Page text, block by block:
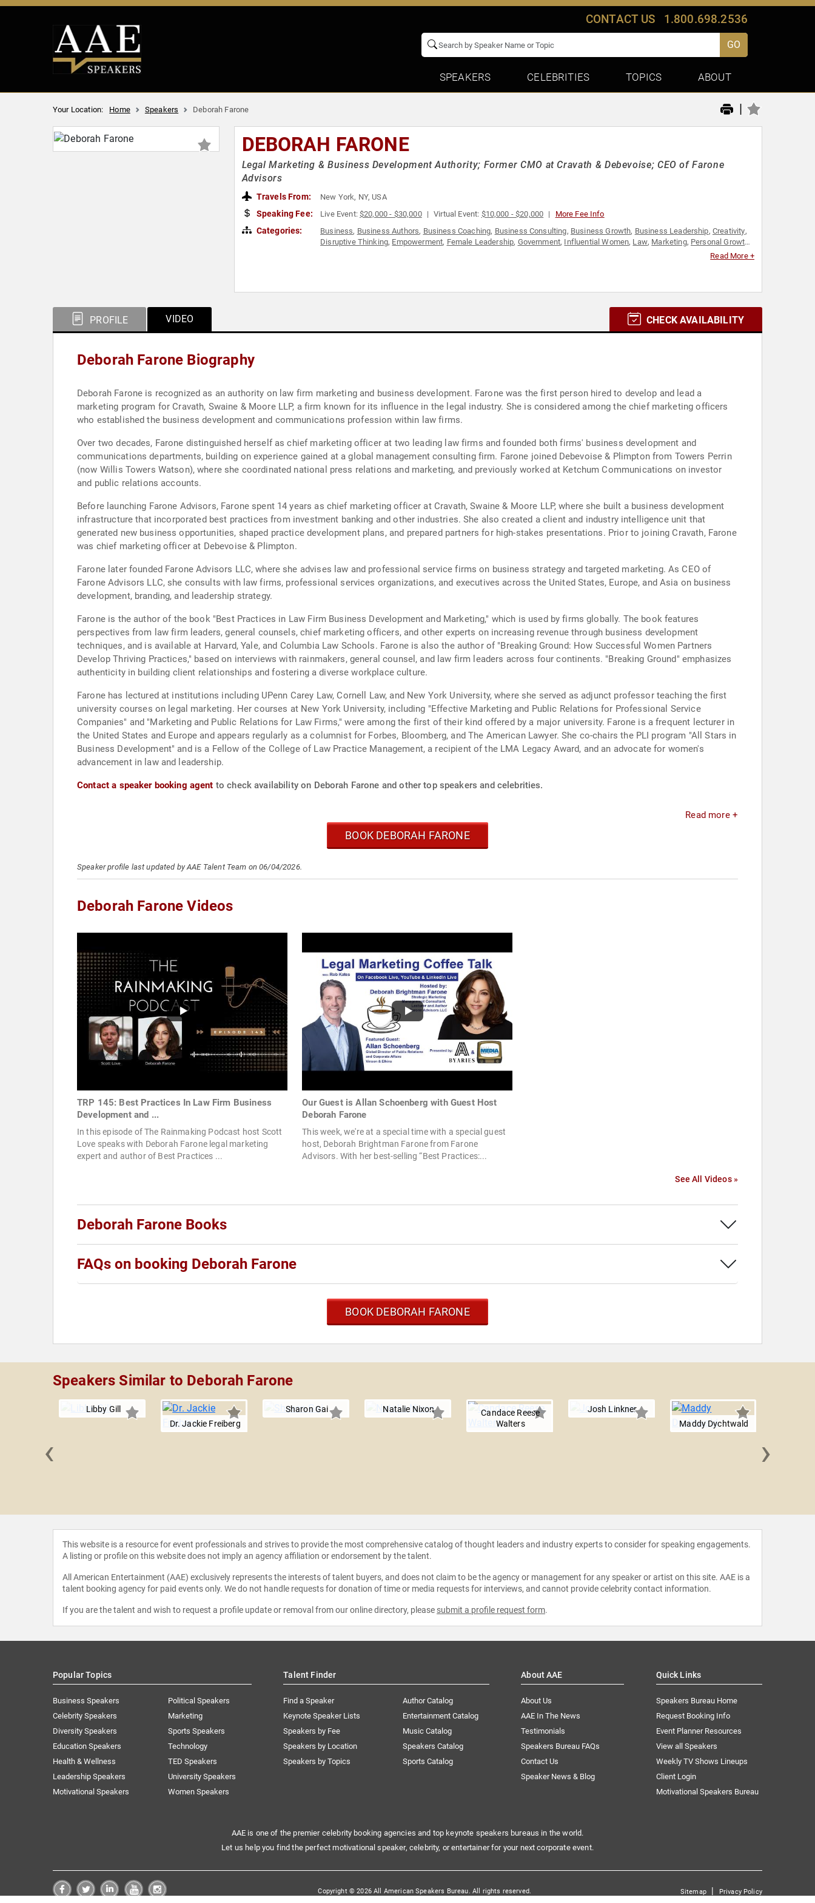
CONTACT US 1.800.698.2536
GO
SPEAKERS CELEBRITIES TOPICS ABOUT
Your Location: Home Speakers Deborah Farone |
DEBORAH FARONE
Legal Marketing & Business Development Authority; Former CMO at Cravath & Debevoise; CEO of Farone
Advisors
Travels From: New York, NY, USA
Speaking Fee: Live Event:$20,000 - $30,000 Virtual Event: $10,000 - $20,000 More Fee Info
Categories: Business, Business Authors, Business Coaching, Business Consulting, Business Growth, Business Leadership, Creativity,
Disruptive Thinking, Empowerment, Female Leadership, Government, Influential Women, Law, Marketing, Personal Growth,
Women in Business,Women's
Read More +
PROFILE VIDEO CHECK AVAILABILITY
Deborah Farone Biography
Deborah Farone is recognized as an authority on law firm marketing and business development. Farone was the first person hired to develop and lead a
marketing program for Cravath, Swaine & Moore LLP, a firm known for its influence in the legal industry. She is considered among the chief marketing officers
who established the business development and communications profession within law firms.
Over two decades, Farone distinguished herself as chief marketing officer at two leading law firms and founded both firms' business development and
communications departments, building on experience gained at a global management consulting firm. Farone joined Debevoise & Plimpton from Towers Perrin
(now Willis Towers Watson), where she coordinated national press relations and marketing, and previously worked at Ketchum Communications on investor
and public relations accounts.
Before launching Farone Advisors, Farone spent 14 years as chief marketing officer at Cravath, Swaine & Moore LLP, where she built a business development
infrastructure that incorporated best practices from investment banking and other industries. She also created a client and industry intelligence unit that
generated new business opportunities, shaped practice development plans, and prepared partners for high-stakes presentations. Prior to joining Cravath, Farone
was chief marketing officer at Debevoise & Plimpton.
Farone later founded Farone Advisors LLC, where she advises law and professional service firms on business strategy and targeted marketing. As CEO of
Farone Advisors LLC, she consults with law firms, professional services organizations, and executives across the United States, Europe, and Asia on business
development, branding, and leadership strategy.
Farone is the author of the book "Best Practices in Law Firm Business Development and Marketing," which is used by firms globally. The book features
perspectives from law firm leaders, general counsels, chief marketing officers, and other experts on increasing revenue through business development
techniques, and is available at Harvard, Yale, and Columbia Law Schools. Farone is also the author of "Breaking Ground: How Successful Women Partners
Develop Thriving Practices," based on interviews with rainmakers, general counsel, and law firm leaders across four continents. "Breaking Ground" emphasizes
authenticity in building client relationships and fostering a diverse workplace culture.
Farone has lectured at institutions including UPenn Carey Law, Cornell Law, and New York University, where she served as adjunct professor teaching the first
university courses on legal marketing. Her courses at New York University, including "Effective Marketing and Public Relations for Professional Service
Companies" and "Marketing and Public Relations for Law Firms," were among the first of their kind offered by a major university. Farone is a frequent lecturer in
the United States and Europe and appears regularly as a columnist for Forbes, Bloomberg, and The American Lawyer. She co-chairs the PLI program "All Stars in
Business Development" and is a Fellow of the College of Law Practice Management, a recipient of the LMA Legacy Award, and an advocate for women's
advancement in law and leadership.
Contact a speaker booking agent to check availability on Deborah Farone and other top speakers and celebrities.
Read more +
BOOK DEBORAH FARONE
Speaker profile last updated by AAE Talent Team on 06/04/2026.
Deborah Farone Videos
TRP 145: Best Practices In Law Firm Business
Development and ...
In this episode of The Rainmaking Podcast host Scott
Love speaks with Deborah Farone legal marketing
expert and author of Best Practices ...
Our Guest is Allan Schoenberg with Guest Host
Deborah Farone
This week, we're at a special time with a special guest
host, Deborah Brightman Farone from Farone
Advisors. With her best-selling “Best Practices:...
See All Videos »
Deborah Farone Books
FAQs on booking Deborah Farone
BOOK DEBORAH FARONE
Speakers Similar to Deborah Farone
Libby Gill
Dr. Jackie Freiberg
Sharon Gai Natalie Nixon
Candace Reese
Walters
Josh Linkner
Maddy Dychtwald
‹ ›
This website is a resource for event professionals and strives to provide the most comprehensive catalog of thought leaders and industry experts to consider for speaking engagements.
A listing or profile on this website does not imply an agency affiliation or endorsement by the talent.
All American Entertainment (AAE) exclusively represents the interests of talent buyers, and does not claim to be the agency or management for any speaker or artist on this site. AAE is a
talent booking agency for paid events only. We do not handle requests for donation of time or media requests for interviews, and cannot provide celebrity contact information.
If you are the talent and wish to request a profile update or removal from our online directory, please submit a profile request form.
Popular Topics
Business Speakers
Celebrity Speakers
Diversity Speakers
Education Speakers
Health & Wellness
Leadership Speakers
Motivational Speakers
Political Speakers
Marketing
Sports Speakers
Technology
TED Speakers
University Speakers
Women Speakers
Talent Finder
Find a Speaker
Keynote Speaker Lists
Speakers by Fee
Speakers by Location
Speakers by Topics
Author Catalog
Entertainment Catalog
Music Catalog
Speakers Catalog
Sports Catalog
About AAE
About Us
AAE In The News
Testimonials
Speakers Bureau FAQs
Contact Us
Speaker News & Blog
Quick Links
Speakers Bureau Home
Request Booking Info
Event Planner Resources
View all Speakers
Weekly TV Shows Lineups
Client Login
Motivational Speakers Bureau
AAE is one of the premier celebrity booking agencies and top keynote speakers bureaus in the world.
Let us help you find the perfect motivational speaker, celebrity, or entertainer for your next corporate event.
Copyright © 2026 All American Speakers Bureau. All rights reserved. Sitemap| Privacy Policy